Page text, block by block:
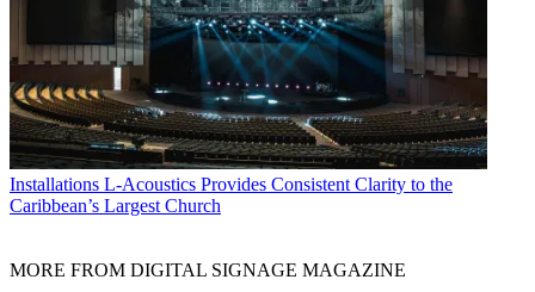
Installations L-Acoustics Provides Consistent Clarity to the
Caribbean’s Largest Church
MORE FROM DIGITAL SIGNAGE MAGAZINE